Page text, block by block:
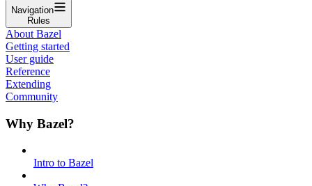
Navigation
Rules
About Bazel
Getting started
User guide
Reference
Extending
Community
Why Bazel?
Intro to Bazel